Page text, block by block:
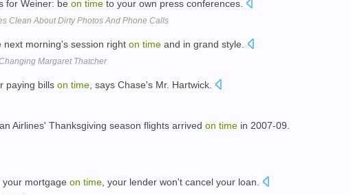
for Weiner: be on time to your own press conferences.
Clean About Dirty Photos And Phone Calls
next morning's session right on time and in grand style.
Margaret Thatcher
paying bills on time , says Chase's Mr. Hartwick.
Airlines' Thanksgiving season flights arrived on time in 2007-09.
mortgage on time, your lender won't cancel your loan.